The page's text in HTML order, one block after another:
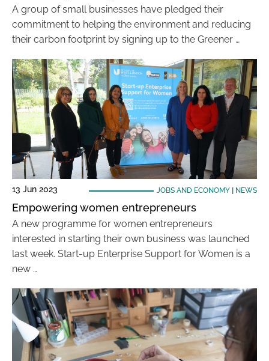
A group of small businesses have pledged their
commitment to helping the environment and reducing
their carbon footprint by signing up to the Greener …
13 Jun 2023 JOBS AND ECONOMY| NEWS
Empowering women entrepreneurs
A new programme for women entrepreneurs
interested in starting their own business was launched
last week. Start-up Enterprise Support for Women is a
new …